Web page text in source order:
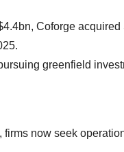
Coforge
greenfield
firms now seek